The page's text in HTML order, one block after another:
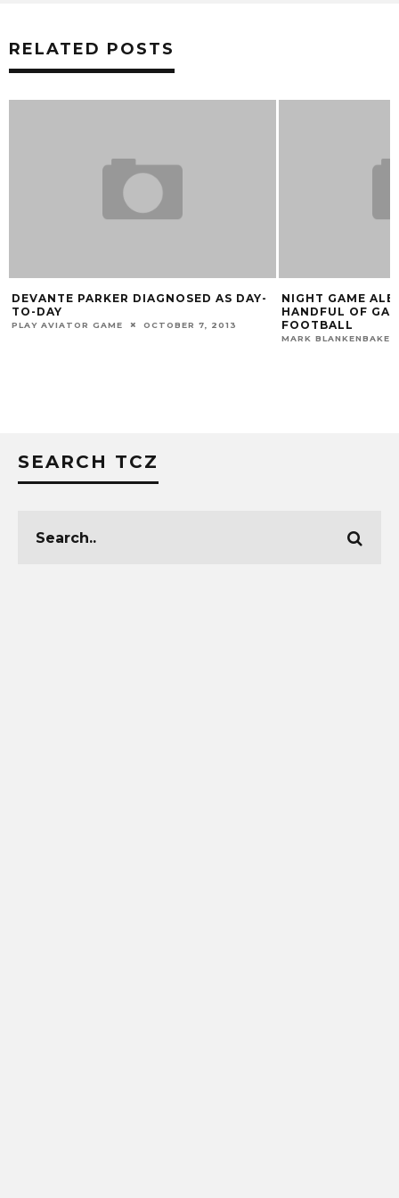
RELATED POSTS
AS DAY-
OCTOBER 7, 2013
NIGHT GAME ALERTS! ACC RELEASES
HANDFUL OF GAME TIMES FOR UOFL
FOOTBALL
MAY 18, 2018
SEARCH TCZ